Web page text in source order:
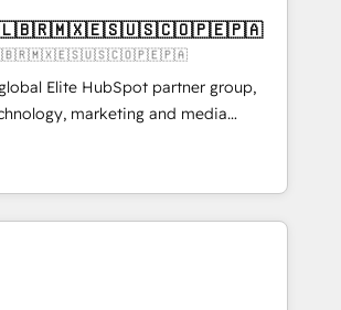
growth & +751% new visitors for a
project ✨ CS: 415% conversion
site Recognized leaders:
Migration Impact Award 🏆
of the Year 🏆 Gold AVA Digital
Website 🌟 Accreditations: CRM
🇨🇱🇧🇷🇲🇽🇪🇸🇺🇸🇨🇴🇵🇪🇵🇦
🇨🇱🇧🇷🇲🇽🇪🇸🇺🇸🇨🇴🇵🇪🇵🇦
Elite HubSpot partner group,
marketing and media
Latin America and Southern
across 7 countries. Born in Chile,
insight with international reach to
grow through technology, creativity,
that integrate CRM, AI automation,